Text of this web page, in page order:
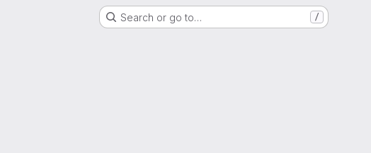
Search or go to… /